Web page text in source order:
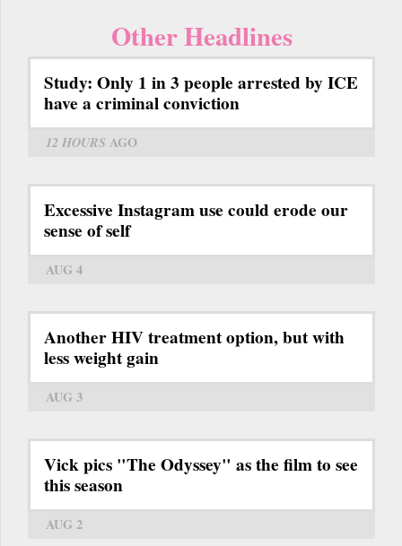
Other Headlines
Study: Only 1 in 3 people arrested by ICE
have a criminal conviction
12 HOURS AGO
Excessive Instagram use could erode our
sense of self
AUG 4
Another HIV treatment option, but with
less weight gain
AUG 3
Vick pics "The Odyssey" as the film to see
this season
AUG 2